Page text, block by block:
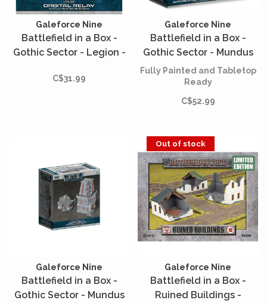
Galeforce Nine
Battlefield in a Box -
Gothic Sector - Legion -
C$31.99
Galeforce Nine
Battlefield in a Box -
Gothic Sector - Mundus
Imperialis - Damaged
Roads, Highways &
Craters
Fully Painted and Tabletop
Ready
C$52.99
Galeforce Nine
Battlefield in a Box -
Gothic Sector - Mundus
Out of stock
Galeforce Nine
Battlefield in a Box -
Ruined Buildings -